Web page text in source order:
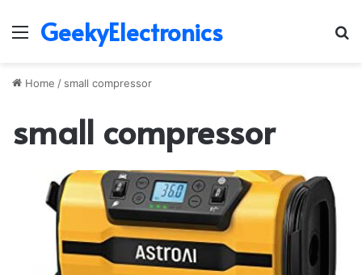
Menu
GeekyElectronics
Home / small compressor
small compressor